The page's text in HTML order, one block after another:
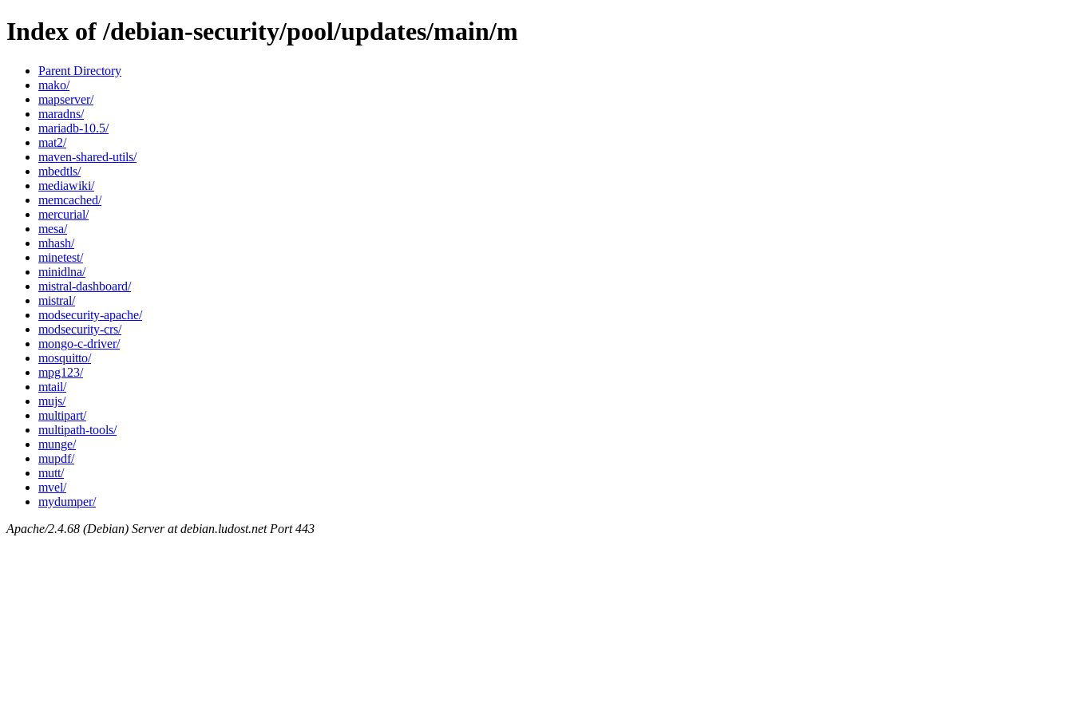
Index of /debian-security/pool/updates/main/m
Parent Directory
mako/
mapserver/
maradns/
mariadb-10.5/
mat2/
maven-shared-utils/
mbedtls/
mediawiki/
memcached/
mercurial/
mesa/
mhash/
minetest/
minidlna/
mistral-dashboard/
mistral/
modsecurity-apache/
modsecurity-crs/
mongo-c-driver/
mosquitto/
mpg123/
mtail/
mujs/
multipart/
multipath-tools/
munge/
mupdf/
mutt/
mvel/
mydumper/
Apache/2.4.68 (Debian) Server at debian.ludost.net Port 443